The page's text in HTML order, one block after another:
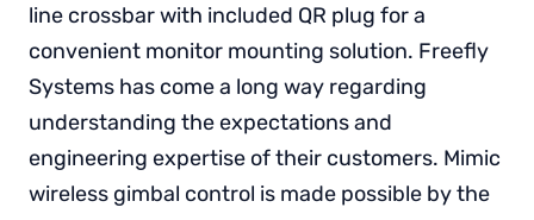
line crossbar with included QR plug for a
convenient monitor mounting solution. Freefly
Systems has come a long way regarding
understanding the expectations and
engineering expertise of their customers. Mimic
wireless gimbal control is made possible by the